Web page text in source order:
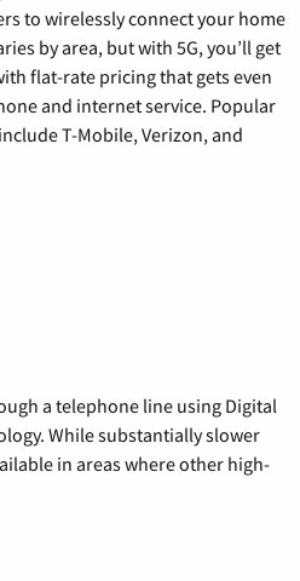
to wirelessly connect your home
by area, but with 5G, you’ll get
flat-rate pricing that gets even
and internet service. Popular
T-Mobile, Verizon, and
a telephone line using Digital
While substantially slower
in areas where other high-